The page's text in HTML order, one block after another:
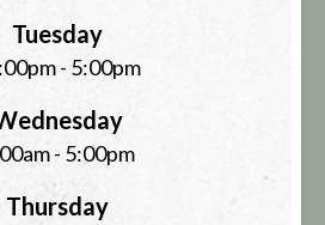
Tuesday
- 5:00pm
- 5:00pm
Thursday